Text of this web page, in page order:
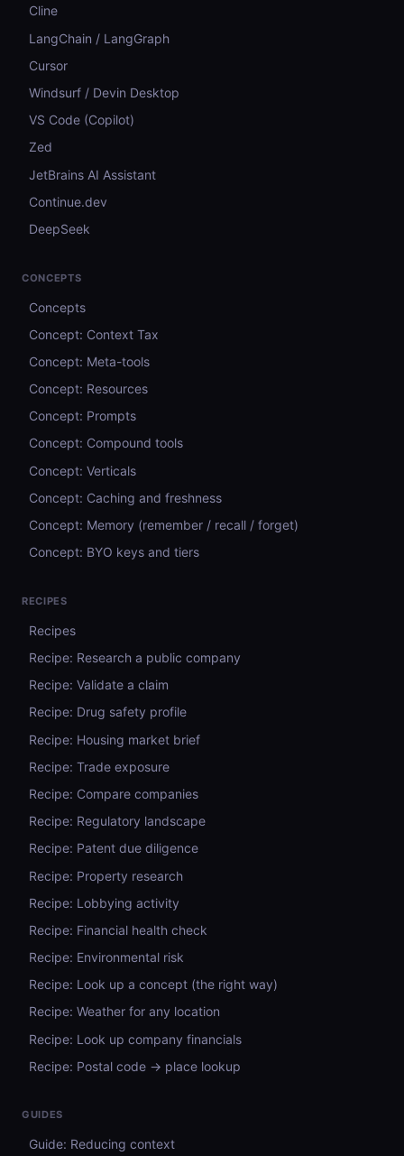
Cline
LangChain / LangGraph
Cursor
Windsurf / Devin Desktop
VS Code (Copilot)
Zed
JetBrains AI Assistant
Continue.dev
DeepSeek
CONCEPTS
Concepts
Concept: Context Tax
Concept: Meta-tools
Concept: Resources
Concept: Prompts
Concept: Compound tools
Concept: Verticals
Concept: Caching and freshness
Concept: Memory (remember / recall / forget)
Concept: BYO keys and tiers
RECIPES
Recipes
Recipe: Research a public company
Recipe: Validate a claim
Recipe: Drug safety profile
Recipe: Housing market brief
Recipe: Trade exposure
Recipe: Compare companies
Recipe: Regulatory landscape
Recipe: Patent due diligence
Recipe: Property research
Recipe: Lobbying activity
Recipe: Financial health check
Recipe: Environmental risk
Recipe: Look up a concept (the right way)
Recipe: Weather for any location
Recipe: Look up company financials
Recipe: Postal code → place lookup
GUIDES
Guide: Reducing context